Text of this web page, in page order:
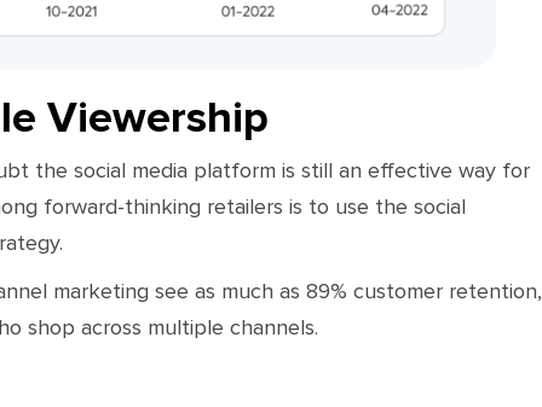
Viewership
the social media platform is still an effective way for
forward-thinking retailers is to use the social
marketing see as much as 89% customer retention,
shop across multiple channels.